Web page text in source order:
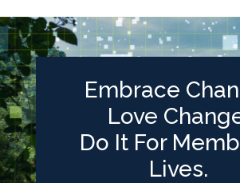
Embrace
Love
Do It For
Lives.